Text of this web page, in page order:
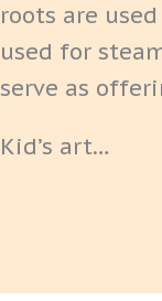
roots are
used for
serve as
Kid’s art…